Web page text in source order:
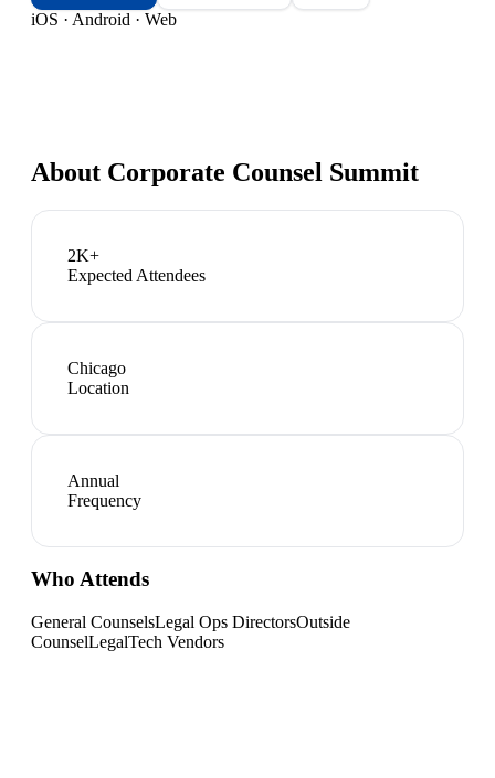
iOS · Android · Web
About Corporate Counsel Summit
2K+
Expected Attendees
Chicago
Location
Annual
Frequency
Who Attends
General CounselsLegal Ops DirectorsOutside
CounselLegalTech Vendors